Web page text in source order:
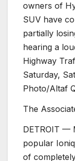
owners of
SUV have
partially
hearing a
Highway
Saturday,
Photo/Altaf
The
DETROIT —
popular
of